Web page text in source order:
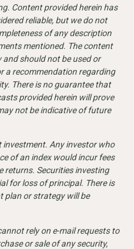
Content provided herein has
reliable, but we do not
of any description
mentioned. The content
should not be used or
a recommendation regarding
There is no guarantee that
provided herein will prove
not be indicative of future
investment. Any investor who
of an index would incur fees
returns. Securities investing
for loss of principal. There is
plan or strategy will be
rely on e-mail requests to
or sale of any security,